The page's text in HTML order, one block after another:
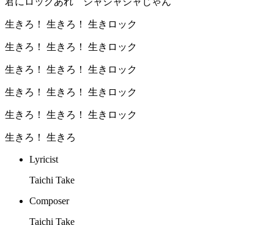
生きろ！ 生きろ！ 生きロック
生きろ！ 生きろ！ 生きロック
生きろ！ 生きろ！ 生きロック
生きろ！ 生きろ！ 生きロック
生きろ！ 生きろ！ 生きロック
生きろ！ 生きろ︎
Lyricist
Taichi Take
Composer
Taichi Take